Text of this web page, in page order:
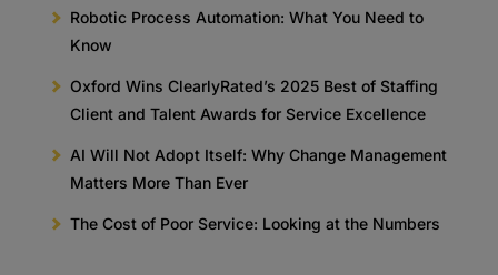
Robotic Process Automation: What You Need to
Know
Oxford Wins ClearlyRated’s 2025 Best of Staffing
Client and Talent Awards for Service Excellence
AI Will Not Adopt Itself: Why Change Management
Matters More Than Ever
The Cost of Poor Service: Looking at the Numbers